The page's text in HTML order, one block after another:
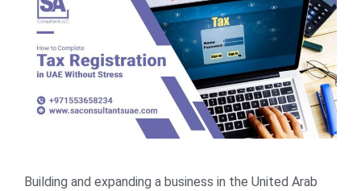
Building and expanding a business in the United Arab